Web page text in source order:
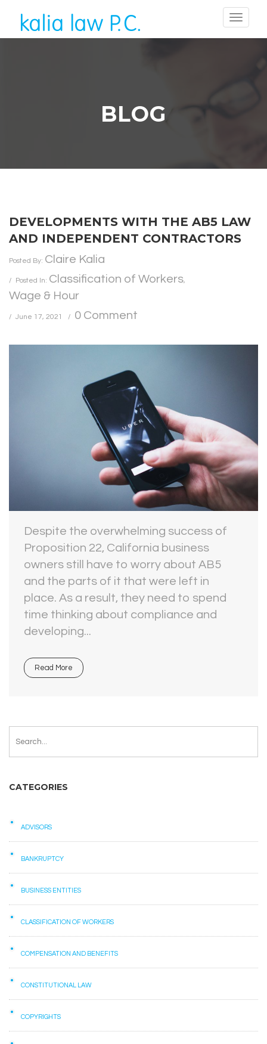
BLOG
DEVELOPMENTS WITH THE AB5 LAW
AND INDEPENDENT CONTRACTORS
Posted By: Claire Kalia
Posted In: Classification of Workers,
Wage & Hour
June 17, 2021 0 Comment
Despite the overwhelming success of
Proposition 22, California business
owners still have to worry about AB5
and the parts of it that were left in
place. As a result, they need to spend
time thinking about compliance and
developing...
Read More
CATEGORIES
ADVISORS
BANKRUPTCY
BUSINESS ENTITIES
CLASSIFICATION OF WORKERS
COMPENSATION AND BENEFITS
CONSTITUTIONAL LAW
COPYRIGHTS